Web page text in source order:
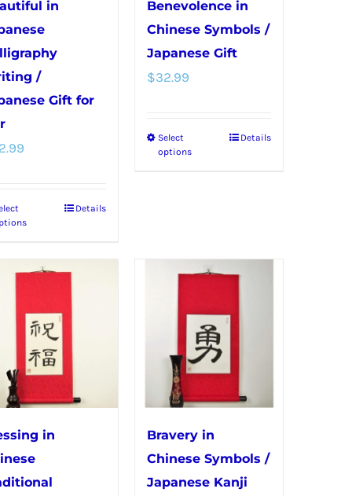
on
the
product
on
the
product
in
/
Gift for
This
has
multiple
variants.
The
options
be
chosen
the
Details
Benevolence in
Chinese Symbols /
Japanese Gift
$32.99
Select
options
This
The
may
be
chosen
the
product
page
Details
in
Bravery in
Chinese Symbols /
Japanese Kanji